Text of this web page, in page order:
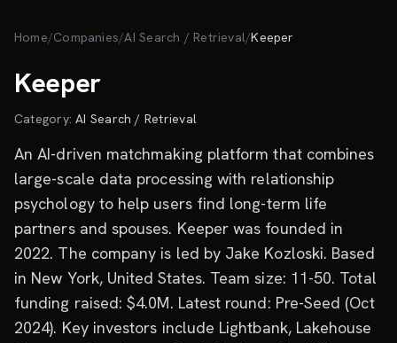
Home/Companies/AI Search / Retrieval/Keeper
Keeper
Category:AI Search / Retrieval
An AI-driven matchmaking platform that combines
large-scale data processing with relationship
psychology to help users find long-term life
partners and spouses. Keeper was founded in
2022. The company is led by Jake Kozloski. Based
in New York, United States. Team size: 11-50. Total
funding raised: $4.0M. Latest round: Pre-Seed (Oct
2024). Key investors include Lightbank, Lakehouse